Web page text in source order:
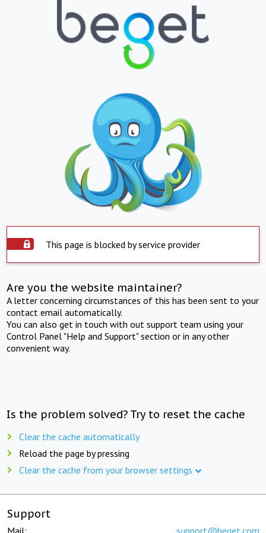
This page is blocked by service provider
Are you the website maintainer?
A letter concerning circumstances of this has been sent to your
contact email automatically.
You can also get in touch with out support team using your
Control Panel "Help and Support" section or in any other
convenient way.
Is the problem solved? Try to reset the cache
Clear the cache automatically
Reload the page by pressing
Clear the cache from your browser settings
Support
Mail: support@beget.com